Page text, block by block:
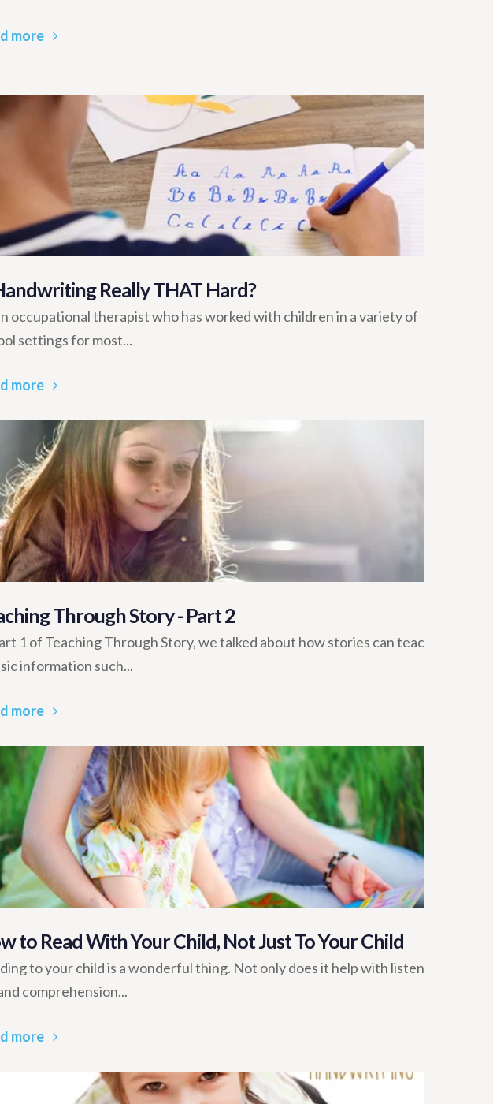
more
Really THAT Hard?
occupational therapist who has worked with children in a variety of
settings for most...
more
Through Story - Part 2
1 of Teaching Through Story, we talked about how stories can teac
information such...
more
to Read With Your Child, Not Just To Your Child
to your child is a wonderful thing. Not only does it help with listen
comprehension...
more